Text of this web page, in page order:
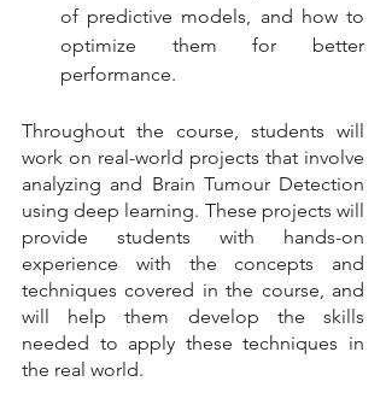
of predictive models, and how to
optimize them for better
performance.
Throughout the course, students will
work on real-world projects that involve
analyzing and Brain Tumour Detection
using deep learning. These projects will
provide students with hands-on
experience with the concepts and
techniques covered in the course, and
will help them develop the skills
needed to apply these techniques in
the real world.